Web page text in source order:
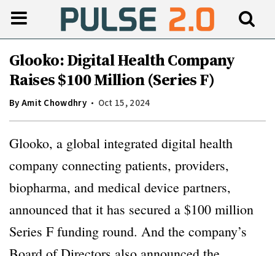
Glooko: Digital Health Company
Raises $100 Million (Series F)
ByAmit Chowdhry Oct 15, 2024
Glooko, a global integrated digital health
company connecting patients, providers,
biopharma, and medical device partners,
announced that it has secured a $100 million
Series F funding round. And the company’s